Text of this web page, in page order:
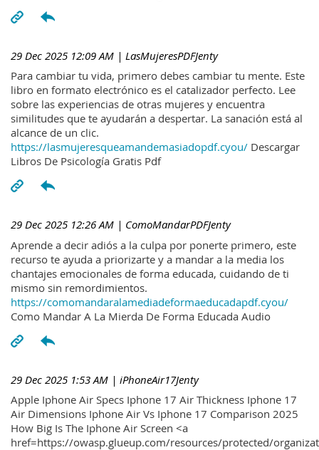
29 Dec 2025 12:09 AM | LasMujeresPDFJenty
Para cambiar tu vida, primero debes cambiar tu mente. Este
libro en formato electrónico es el catalizador perfecto. Lee
sobre las experiencias de otras mujeres y encuentra
similitudes que te ayudarán a despertar. La sanación está al
alcance de un clic.
https://lasmujeresqueamandemasiadopdf.cyou/ Descargar
Libros De Psicología Gratis Pdf
29 Dec 2025 12:26 AM | ComoMandarPDFJenty
Aprende a decir adiós a la culpa por ponerte primero, este
recurso te ayuda a priorizarte y a mandar a la media los
chantajes emocionales de forma educada, cuidando de ti
mismo sin remordimientos.
https://comomandaralamediadeformaeducadapdf.cyou/
Como Mandar A La Mierda De Forma Educada Audio
29 Dec 2025 1:53 AM | iPhoneAir17Jenty
Apple Iphone Air Specs Iphone 17 Air Thickness Iphone 17
Air Dimensions Iphone Air Vs Iphone 17 Comparison 2025
How Big Is The Iphone Air Screen <a
href=https://owasp.glueup.com/resources/protected/